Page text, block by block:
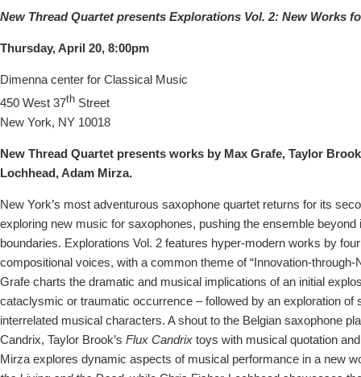
New Thread Quartet presents Explorations Vol. 2: New Works
Thursday, April 20, 8:00pm
Dimenna center for Classical Music
450 West 37th Street
New York, NY 10018
New Thread Quartet presents works by Max Grafe, Taylor
Lochhead, Adam Mirza.
New York’s most adventurous saxophone quartet returns for its
exploring new music for saxophones, pushing the ensemble beyond
boundaries. Explorations Vol. 2 features hyper-modern works by
compositional voices, with a common theme of “Innovation-through-
Grafe charts the dramatic and musical implications of an initial
cataclysmic or traumatic occurrence – followed by an exploration of
interrelated musical characters. A shout to the Belgian saxophone
Candrix, Taylor Brook’s Flux Candrix toys with musical quotation
Mirza explores dynamic aspects of musical performance in a new